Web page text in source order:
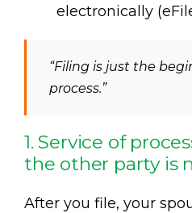
electronically
“Filing is just the
process.”
1. Service of
the other party is
After you file, your